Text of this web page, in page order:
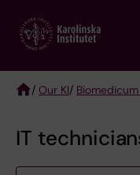
main
/ Our KI/
IT